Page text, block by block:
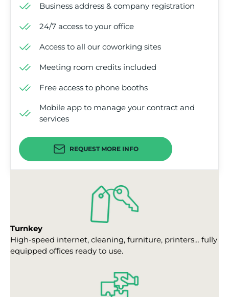
Business address & company registration
24/7 access to your office
Access to all our coworking sites
Meeting room credits included
Free access to phone booths
Mobile app to manage your contract and
services
REQUEST MORE INFO
Turnkey
High-speed internet, cleaning, furniture, printers… fully
equipped offices ready to use.